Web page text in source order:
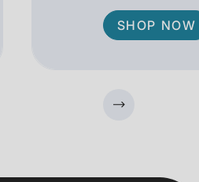
SHOP NOW